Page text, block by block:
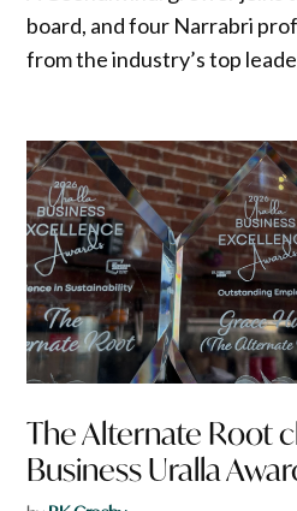
board, and four Narrabri
from the industry’s top
The Alternate Root
Business Uralla